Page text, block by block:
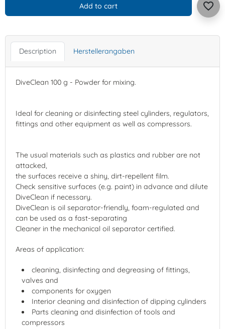
Add to cart favorite_border
Description Herstellerangaben
DiveClean 100 g - Powder for mixing.
Ideal for cleaning or disinfecting steel cylinders, regulators,
fittings and other equipment as well as compressors.
The usual materials such as plastics and rubber are not
attacked,
the surfaces receive a shiny, dirt-repellent film.
Check sensitive surfaces (e.g. paint) in advance and dilute
DiveClean if necessary.
DiveClean is oil separator-friendly, foam-regulated and
can be used as a fast-separating
Cleaner in the mechanical oil separator certified.
Areas of application:
cleaning, disinfecting and degreasing of fittings,
valves and
components for oxygen
Interior cleaning and disinfection of dipping cylinders
Parts cleaning and disinfection of tools and
compressors